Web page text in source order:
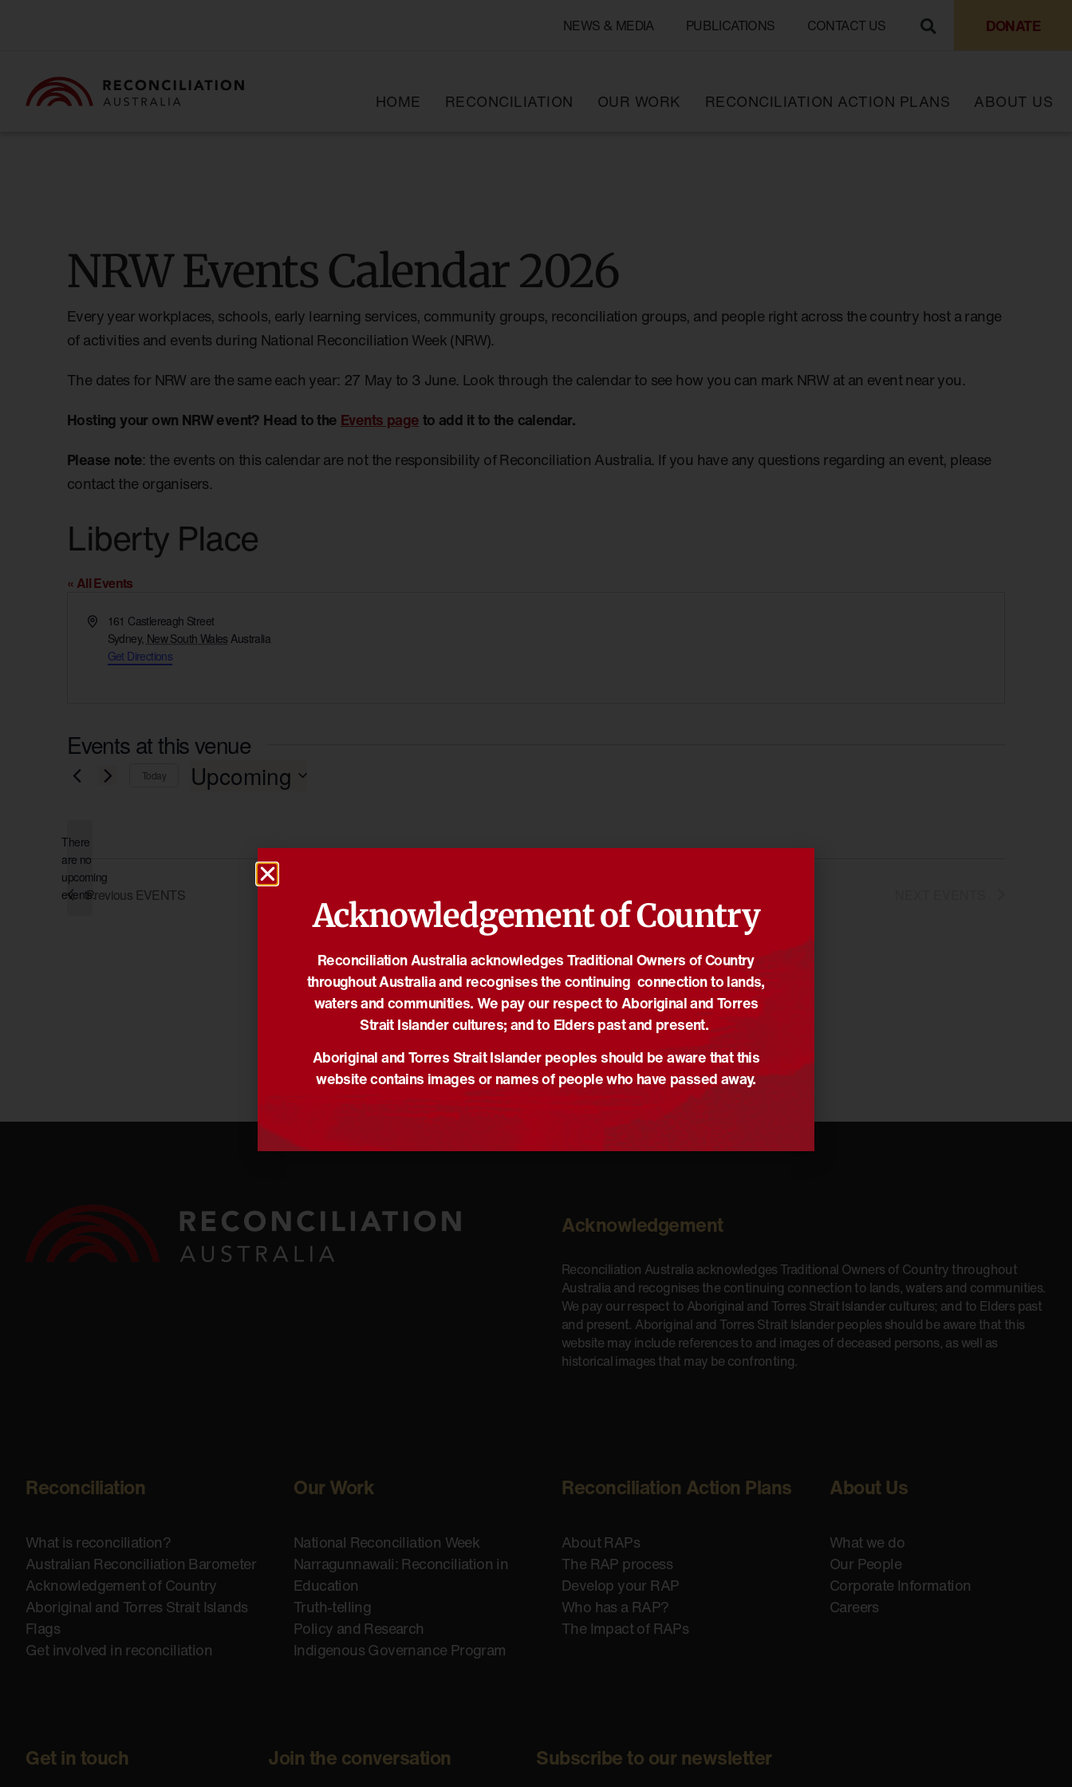
NEWS & MEDIA PUBLICATIONS CONTACT US DONATE
HOME RECONCILIATION OUR WORK RECONCILIATION ACTION PLANS ABOUT US
NRW Events Calendar 2026
Every year workplaces, schools, early learning services, community groups, reconciliation groups, and people right across the country host a range
of activities and events during National Reconciliation Week (NRW).
The dates for NRW are the same each year: 27 May to 3 June. Look through the calendar to see how you can mark NRW at an event near you.
Hosting your own NRW event? Head to the Events pageto add it to the calendar.
Please note: the events on this calendar are not the responsibility of Reconciliation Australia. If you have any questions regarding an event, please
contact the organisers.
Liberty Place
« All Events
Address161 Castlereagh Street
Sydney, New South Wales Australia
Get Directions
Events at this venue
Notice
There
are no
upcoming
events.
Today Upcoming
Previous EVENTS
Acknowledgement
Reconciliation Australia acknowledges Traditional Owners of Country throughout
Australia and recognises the continuing connection to lands, waters and communities.
We pay our respect to Aboriginal and Torres Strait Islander cultures; and to Elders past
and present. Aboriginal and Torres Strait Islander peoples should be aware that this
website may include references to and images of deceased persons, as well as
historical images that may be confronting.
Reconciliation
What is reconciliation?
Australian Reconciliation Barometer
Acknowledgement of Country
Aboriginal and Torres Strait Islands
Flags
Get involved in reconciliation
Our Work
National Reconciliation Week
Narragunnawali: Reconciliation in
Education
Truth-telling
Policy and Research
Indigenous Governance Program
Reconciliation Action Plans
About RAPs
The RAP process
Develop your RAP
Who has a RAP?
The Impact of RAPs
About Us
What we do
Our People
Corporate Information
Careers
Get in touch Join the conversation Subscribe to our newsletter
Acknowledgement of Country
Reconciliation Australia acknowledges Traditional Owners of Country
throughout Australia and recognises the continuing connection to lands,
waters and communities. We pay our respect to Aboriginal and Torres
Strait Islander cultures; and to Elders past and present.
Aboriginal and Torres Strait Islander peoples should be aware that this
website contains images or names of people who have passed away.